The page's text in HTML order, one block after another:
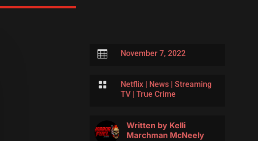
 November 7, 2022
 Netflix| News| Streaming
TV| True Crime
Written by Kelli
Marchman McNeely